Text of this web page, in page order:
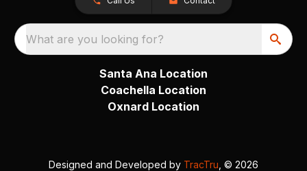
What are you looking for?
Santa Ana Location
Coachella Location
Oxnard Location
Designed and Developed by TracTru , © 2026